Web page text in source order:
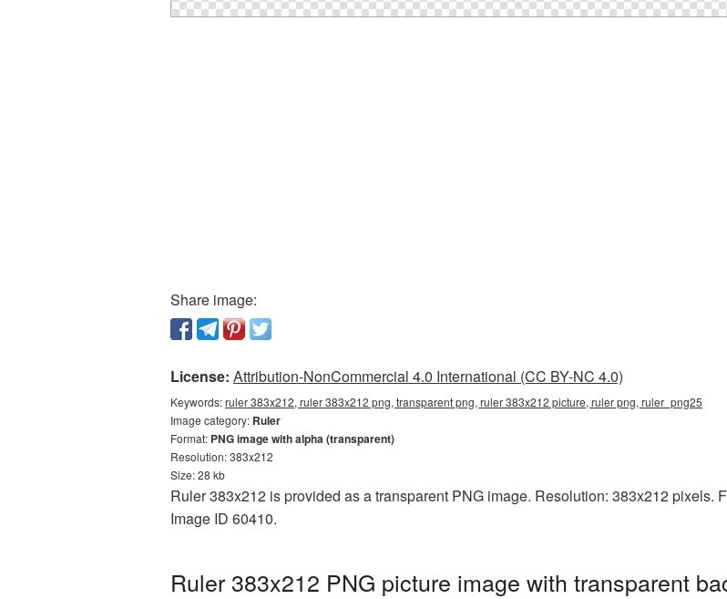
Share image:
License: Attribution-NonCommercial 4.0 International (CC BY-NC 4.0)
Keywords:ruler 383x212, ruler 383x212 png, transparent png, ruler 383x212 picture, ruler png, ruler_png25
Image category: Ruler
Format: PNG image with alpha (transparent)
Resolution: 383x212
Size: 28 kb
Ruler 383x212 is provided as a transparent PNG image. Resolution: 383x212 pixels.
Image ID 60410.
Ruler 383x212 PNG picture image with transparent